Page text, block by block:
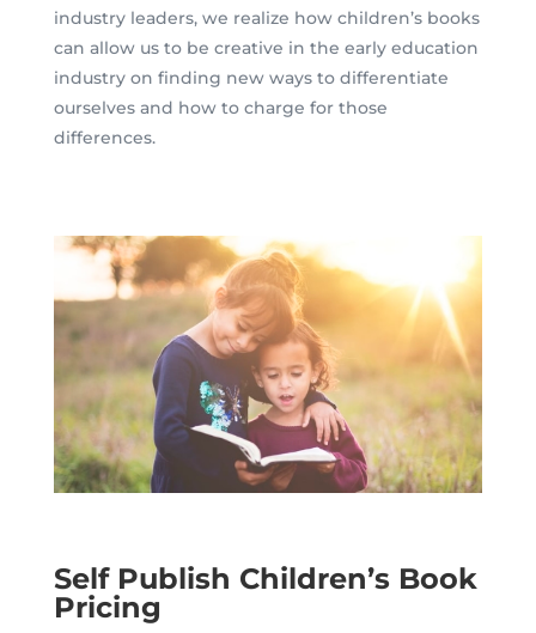
industry leaders, we realize how children’s books
can allow us to be creative in the early education
industry on finding new ways to differentiate
ourselves and how to charge for those
differences.
Self Publish Children’s Book
Pricing